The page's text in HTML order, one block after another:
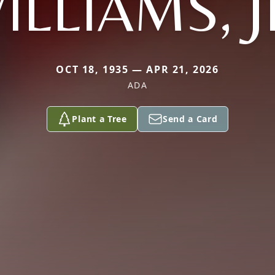
OCT 18, 1935 — APR 21, 2026
ADA
Plant a Tree Send a Card